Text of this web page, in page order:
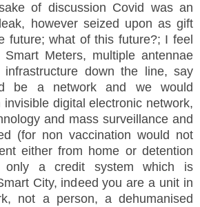
of discussion Covid was an
however seized upon as gift
future; what of this future?; I feel
Meters, multiple antennae
down the line, say
be a network and we would
digital electronic network,
and mass surveillance and
(for non vaccination would not
either from home or detention
only a credit system which is
City, indeed you are a unit in
not a person, a dehumanised